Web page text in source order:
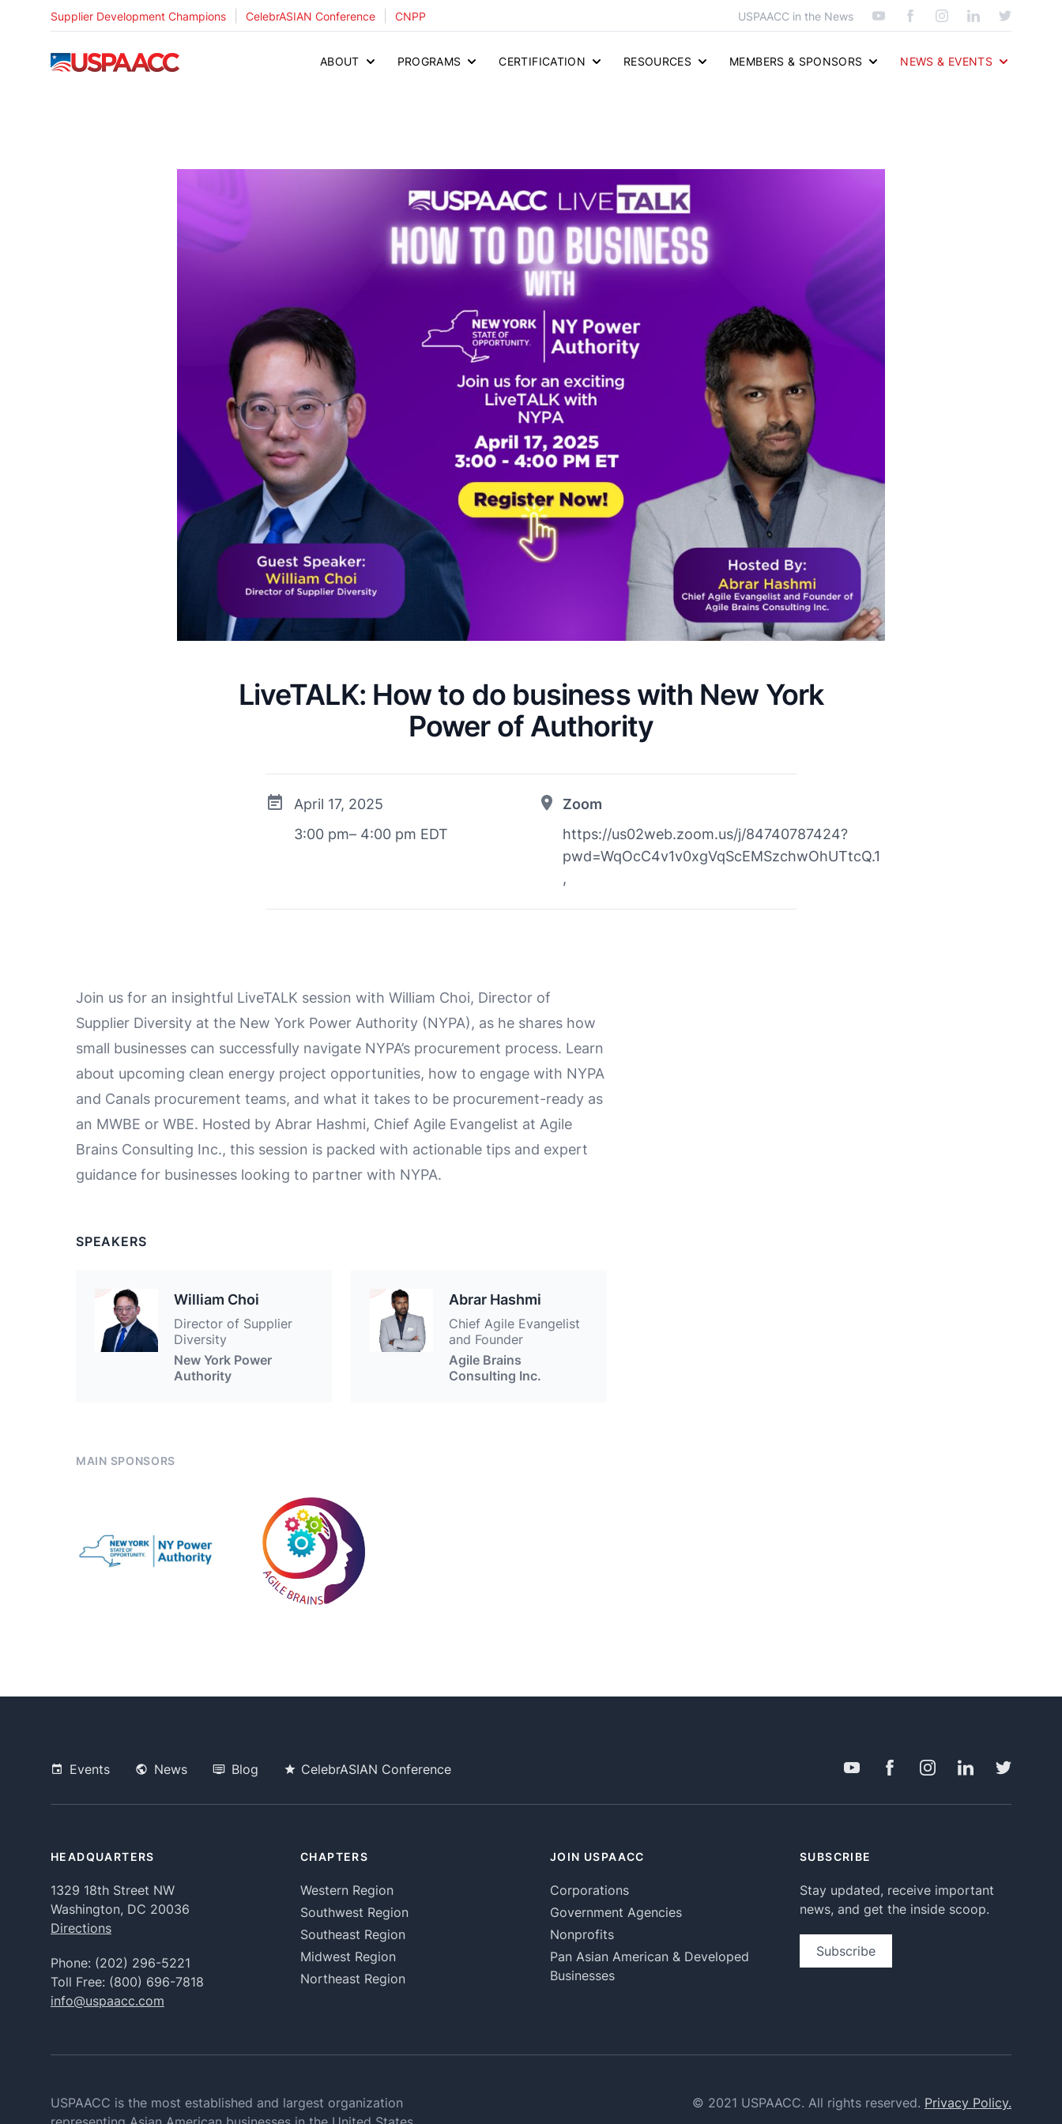
Supplier Development Champions CelebrASIAN Conference CNPP USPAACC in the News
USPAACC ABOUT PROGRAMS CERTIFICATION RESOURCES MEMBERS & SPONSORS NEWS & EVENTS
LiveTALK: How to do business with New York
Power of Authority
April 17, 2025
3:00 pm– 4:00 pm EDT
Zoom
https://us02web.zoom.us/j/84740787424?
pwd=WqOcC4v1v0xgVqScEMSzchwOhUTtcQ.1
,
Join us for an insightful LiveTALK session with William Choi, Director of
Supplier Diversity at the New York Power Authority (NYPA), as he shares how
small businesses can successfully navigate NYPA’s procurement process. Learn
about upcoming clean energy project opportunities, how to engage with NYPA
and Canals procurement teams, and what it takes to be procurement-ready as
an MWBE or WBE. Hosted by Abrar Hashmi, Chief Agile Evangelist at Agile
Brains Consulting Inc., this session is packed with actionable tips and expert
guidance for businesses looking to partner with NYPA.
SPEAKERS
William Choi
Director of Supplier
Diversity
New York Power
Authority
Abrar Hashmi
Chief Agile Evangelist
and Founder
Agile Brains
Consulting Inc.
MAIN SPONSORS
Events News Blog CelebrASIAN Conference
HEADQUARTERS
1329 18th Street NW
Washington, DC 20036
Directions
Phone: (202) 296-5221
Toll Free: (800) 696-7818
info@uspaacc.com
CHAPTERS
Western Region
Southwest Region
Southeast Region
Midwest Region
Northeast Region
JOIN USPAACC
Corporations
Government Agencies
Nonprofits
Pan Asian American & Developed
Businesses
SUBSCRIBE
Stay updated, receive important
news, and get the inside scoop.
Subscribe
USPAACC is the most established and largest organization
© 2021 USPAACC. All rights reserved. Privacy Policy.